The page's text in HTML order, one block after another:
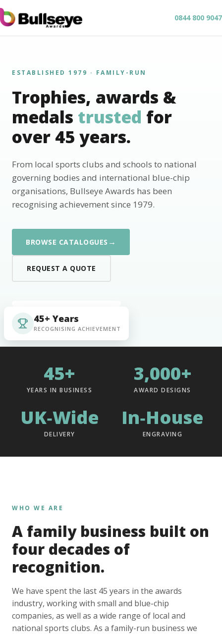
0844 800 9047
ESTABLISHED 1979 · FAMILY-RUN
Trophies, awards &
medals trusted for
over 45 years.
From local sports clubs and schools to national
governing bodies and international blue-chip
organisations, Bullseye Awards has been
recognising achievement since 1979.
BROWSE CATALOGUES →
REQUEST A QUOTE
45+ Years
RECOGNISING ACHIEVEMENT
45+
YEARS IN BUSINESS
3,000+
AWARD DESIGNS
UK‑Wide
DELIVERY
In‑House
ENGRAVING
WHO WE ARE
A family business built on
four decades of
recognition.
We have spent the last 45 years in the awards
industry, working with small and blue-chip
companies, as well as a wide range of local and
national sports clubs. As a family-run business we